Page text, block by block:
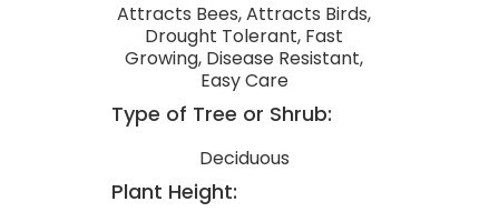
Attracts Bees, Attracts Birds,
Drought Tolerant, Fast
Growing, Disease Resistant,
Easy Care
Type of Tree or Shrub:
Deciduous
Plant Height: